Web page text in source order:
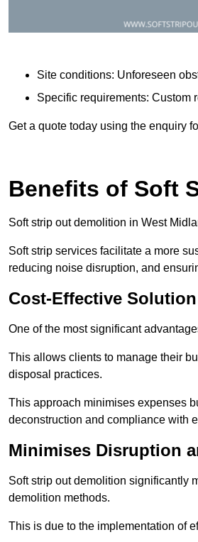
Site conditions: Unforeseen
Specific requirements: Custom
Get a quote today using the enquiry
Benefits of Soft
Soft strip out demolition in West
Soft strip services facilitate a more
reducing noise disruption, and
Cost-Effective Solution
One of the most significant
This allows clients to manage their
disposal practices.
This approach minimises expenses
deconstruction and compliance with
Minimises Disruption
Soft strip out demolition significantly
demolition methods.
This is due to the implementation of